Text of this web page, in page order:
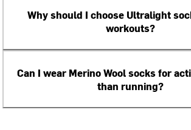
Why should I choose Ultralight
workouts?
Can I wear Merino Wool socks for
than running?